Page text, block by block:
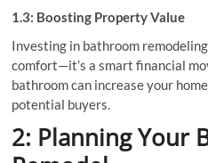
1.3: Boosting Property Value
Investing in bathroom
comfort—it’s a smart financial
bathroom can increase your
potential buyers.
2: Planning Your